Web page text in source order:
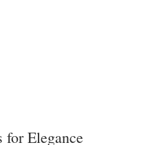
for Elegance